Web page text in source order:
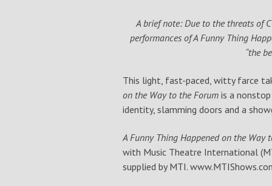
A brief note: Due to the threats of
performances of A Funny Thing
“the
This light, fast-paced, witty farce
on the Way to the Forum is a
identity, slamming doors and a
A Funny Thing Happened on the Way
with Music Theatre International
supplied by MTI.